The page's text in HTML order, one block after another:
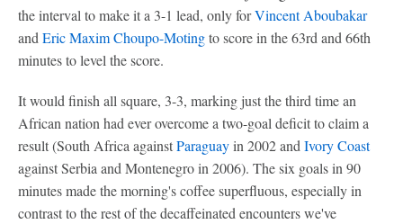
the interval to make it a 3-1 lead, only forVincent Aboubakar
and Eric Maxim Choupo-Motingto score in the 63rd and 66th
minutes to level the score.
It would finish all square, 3-3, marking just the third time an
African nation had ever overcome a two-goal deficit to claim a
result (South Africa againstParaguayin 2002 and Ivory Coast
against Serbia and Montenegro in 2006). The six goals in 90
minutes made the morning's coffee superfluous, especially in
contrast to the rest of the decaffeinated encounters we've